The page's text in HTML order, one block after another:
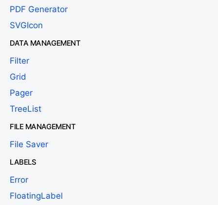
PDF Generator
SVGIcon
DATA MANAGEMENT
Filter
Grid
Pager
TreeList
FILE MANAGEMENT
File Saver
LABELS
Error
FloatingLabel